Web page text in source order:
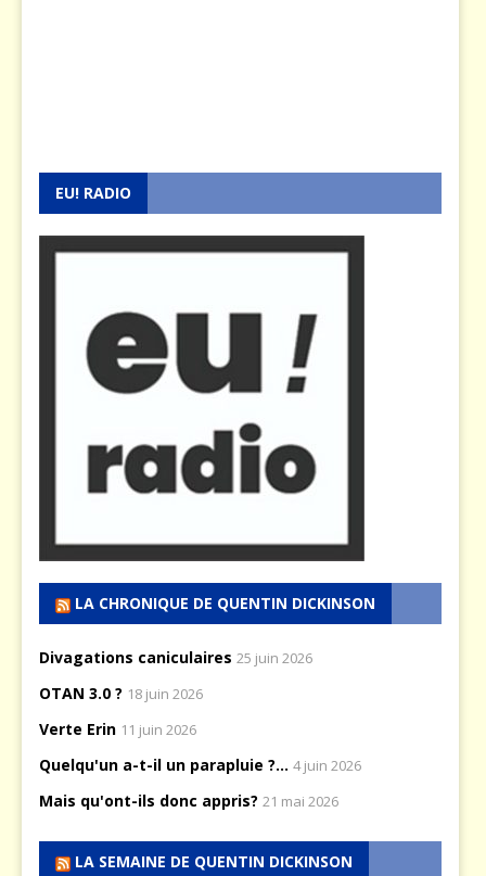
EU! RADIO
LA CHRONIQUE DE QUENTIN DICKINSON
Divagations caniculaires 25 juin 2026
OTAN 3.0 ? 18 juin 2026
Verte Erin 11 juin 2026
Quelqu'un a-t-il un parapluie ?... 4 juin 2026
Mais qu'ont-ils donc appris? 21 mai 2026
LA SEMAINE DE QUENTIN DICKINSON